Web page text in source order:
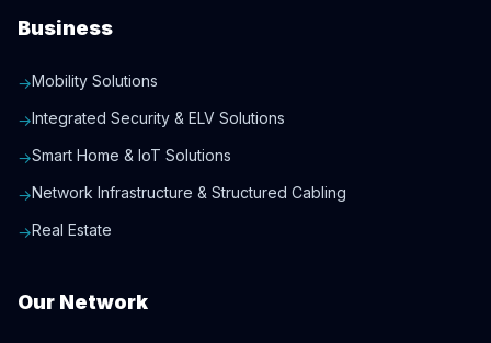
Business
→Mobility Solutions
→Integrated Security & ELV Solutions
→Smart Home & IoT Solutions
→Network Infrastructure & Structured Cabling
→Real Estate
Our Network